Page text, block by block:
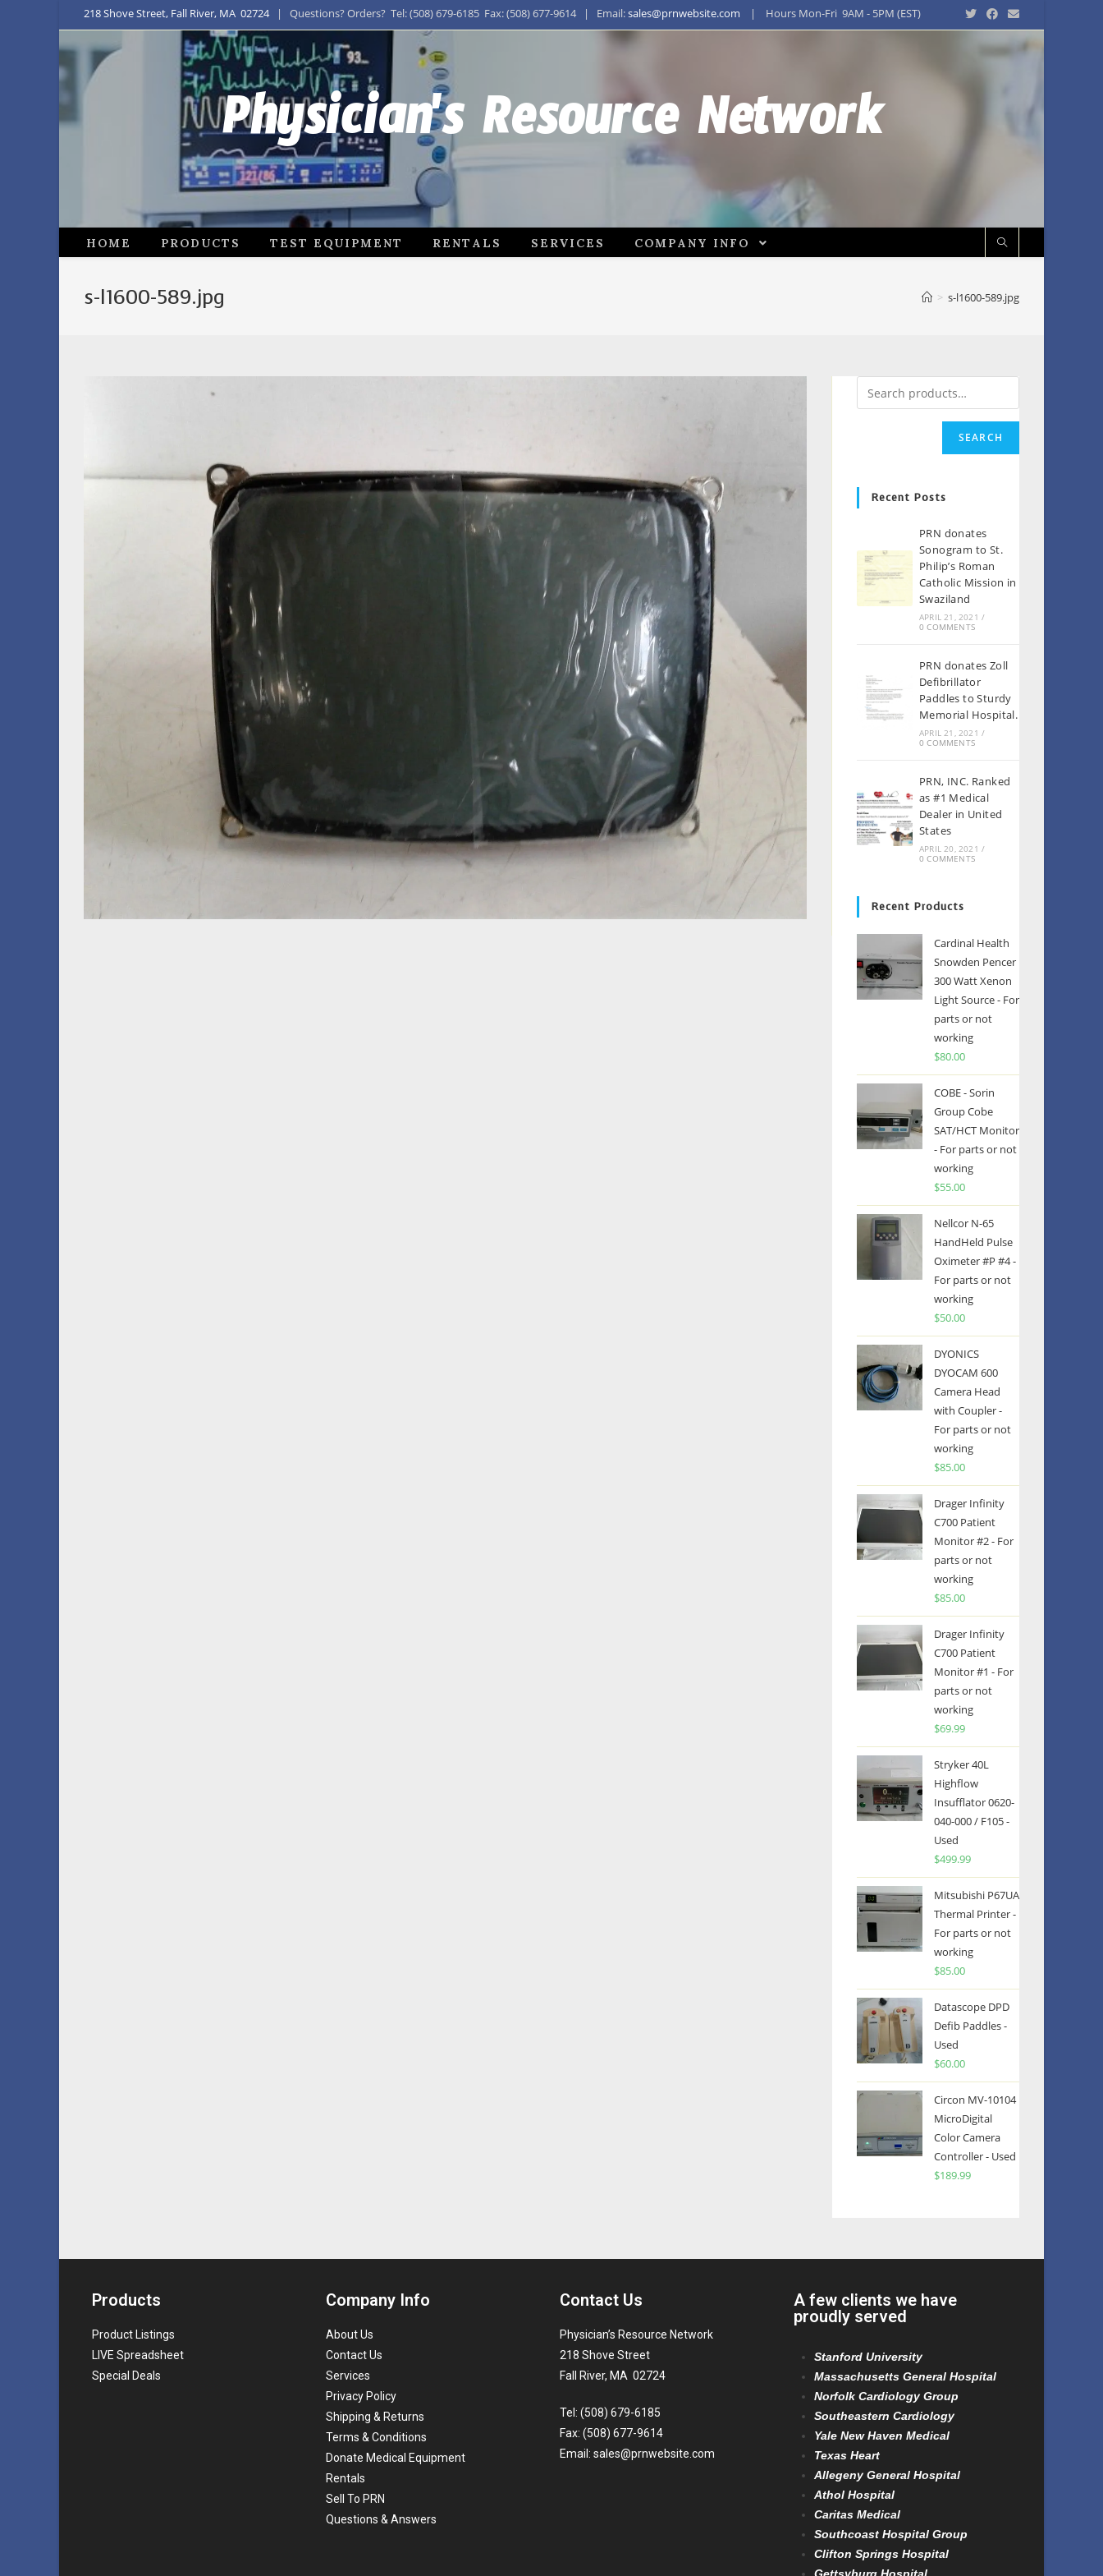
218 Shove Street, Fall River, MA 02724| Questions? Orders? Tel: (508) 679-6185 Fax: (508) 677-9614 | Email:sales@prnwebsite.com | Hours Mon-Fri 9AM - 5PM (EST)
Physician's Resource Network
HOME PRODUCTS TEST EQUIPMENT RENTALS SERVICES COMPANY INFO
s-l1600-589.jpg > s-l1600-589.jpg
SEARCH
Recent Posts
PRN donates
Sonogram to St.
Philip’s Roman
Catholic Mission in
Swaziland
APRIL 21, 2021 /
0 COMMENTS
PRN donates Zoll
Defibrillator
Paddles to Sturdy
Memorial Hospital.
APRIL 21, 2021 /
0 COMMENTS
PRN, INC. Ranked
as #1 Medical
Dealer in United
States
APRIL 20, 2021 /
0 COMMENTS
Recent Products
Cardinal Health
Snowden Pencer
300 Watt Xenon
Light Source - For
parts or not
working
$80.00
COBE - Sorin
Group Cobe
SAT/HCT Monitor
- For parts or not
working
$55.00
Nellcor N-65
HandHeld Pulse
Oximeter #P #4 -
For parts or not
working
$50.00
DYONICS
DYOCAM 600
Camera Head
with Coupler -
For parts or not
working
$85.00
Drager Infinity
C700 Patient
Monitor #2 - For
parts or not
working
$85.00
Drager Infinity
C700 Patient
Monitor #1 - For
parts or not
working
$69.99
Stryker 40L
Highflow
Insufflator 0620-
040-000 / F105 -
Used
$499.99
Mitsubishi P67UA
Thermal Printer -
For parts or not
working
$85.00
Datascope DPD
Defib Paddles -
Used
$60.00
Circon MV-10104
MicroDigital
Color Camera
Controller - Used
$189.99
Products
Product Listings
LIVE Spreadsheet
Special Deals
Company Info
About Us
Contact Us
Services
Privacy Policy
Shipping & Returns
Terms & Conditions
Donate Medical Equipment
Rentals
Sell To PRN
Questions & Answers
Contact Us
Physician’s Resource Network
218 Shove Street
Fall River, MA 02724
Tel: (508) 679-6185
Fax: (508) 677-9614
Email: sales@prnwebsite.com
A few clients we have
proudly served
Stanford University
Massachusetts General Hospital
Norfolk Cardiology Group
Southeastern Cardiology
Yale New Haven Medical
Texas Heart
Allegeny General Hospital
Athol Hospital
Caritas Medical
Southcoast Hospital Group
Clifton Springs Hospital